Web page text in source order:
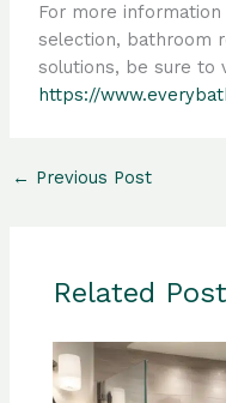
For more
selection, bathroom
solutions, be sure to
https://
← Previous Post
Related